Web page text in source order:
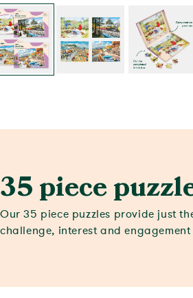
35 piece
Our 35 piece puzzles provide just
challenge, interest and